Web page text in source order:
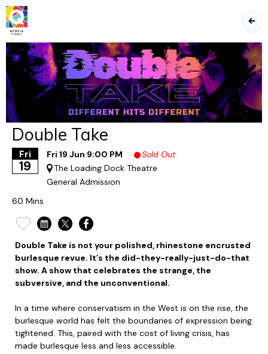
Double Take
Fri
19
Fri 19 Jun 9:00 PM
Sold Out
The Loading Dock Theatre
General Admission
60 Mins
Double Take is not your polished, rhinestone encrusted
burlesque revue. It’s the did-they-really-just-do-that
show. A show that celebrates the strange, the
subversive, and the unconventional.
In a time where conservatism in the West is on the rise, the
burlesque world has felt the boundaries of expression being
tightened. This, paired with the cost of living crisis, has
made burlesque less and less accessible.